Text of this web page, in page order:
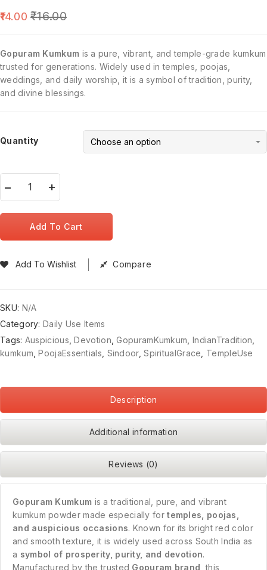
14.00 ₹16.00
Gopuram Kumkum is a pure, vibrant, and temple-grade kumkum
trusted for generations. Widely used in temples, poojas,
weddings, and daily worship, it is a symbol of tradition, purity,
and divine blessings.
Quantity
Add To Cart
Add To Wishlist Compare
SKU: N/A
Category:Daily Use Items
Tags: Auspicious ,Devotion ,GopuramKumkum IndianTradition
kumkum ,PoojaEssentials Sindoor,SpiritualGrace TempleUse
Description
Additional information
Reviews (0)
Gopuram Kumkum is a traditional, pure, and vibrant
kumkum powder made especially fortemples, poojas,
and auspicious occasions. Known for its bright red color
and smooth texture, it is widely used across South India as
a symbol of prosperity, purity, and devotion.
Manufactured by the trusted Gopuram brand , this